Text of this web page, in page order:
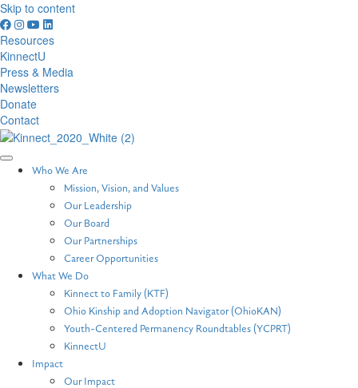
Skip to content
Resources
KinnectU
Press & Media
Newsletters
Donate
Contact
Who We Are
Mission, Vision, and Values
Our Leadership
Our Board
Our Partnerships
Career Opportunities
What We Do
Kinnect to Family (KTF)
Ohio Kinship and Adoption Navigator (OhioKAN)
Youth-Centered Permanency Roundtables (YCPRT)
KinnectU
Impact
Our Impact